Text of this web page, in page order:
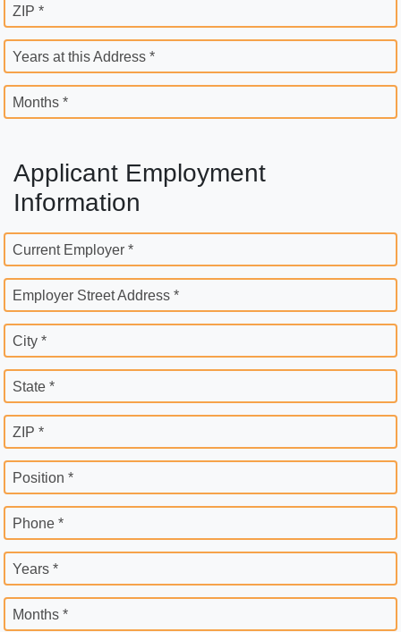
ZIP *
Years at this Address *
Months *
Applicant Employment
Information
Current Employer *
Employer Street Address *
City *
State *
ZIP *
Position *
Phone *
Years *
Months *